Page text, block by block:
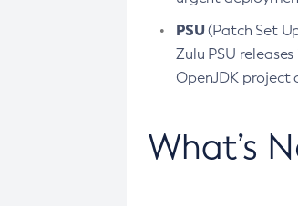
PSU(Patch Set
Zulu PSU
OpenJDK project
What’s